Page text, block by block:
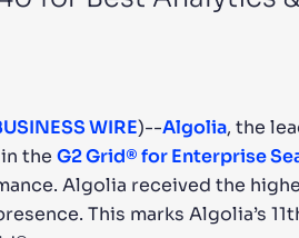
WIRE)--Algolia, the
the G2 Grid® for Enterprise
Algolia received the
This marks Algolia’s